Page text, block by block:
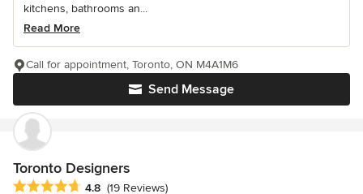
kitchens, bathrooms an...
Read More
Send Message
Call for appointment, Toronto, ON M4A1M6
Toronto Designers
Average rating: 4.8 out of 5 stars
4.8 (19 Reviews)